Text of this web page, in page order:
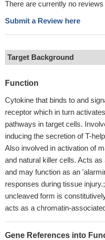
There are currently no
Submit a Review here
Target Background
Function
Cytokine that binds to and
receptor which in turn
pathways in target cells.
inducing the secretion of T-
Also involved in activation of
and natural killer cells. Acts
and may function as an
responses during tissue
uncleaved form is
acts as a chromatin-
Gene References into